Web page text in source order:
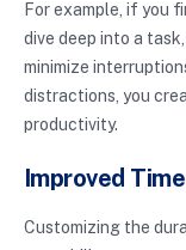
For example, if you
dive deep into a
minimize
distractions, you
productivity.
Improved
Customizing the